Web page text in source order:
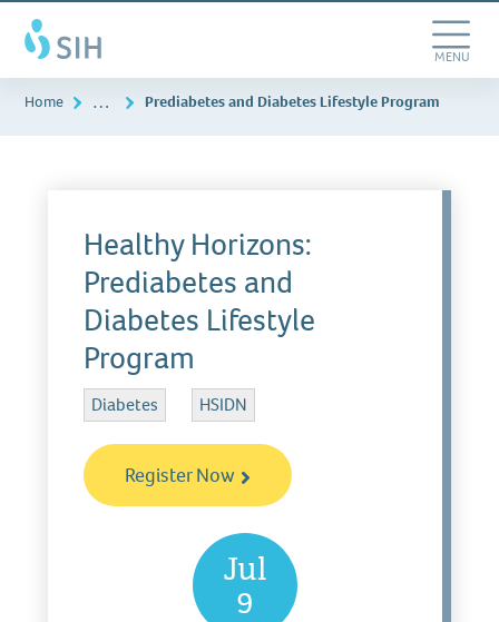
Southern
Illinois
Healthcare
Skip
to
main
content
Toggle
MENU
Home … Prediabetes and Diabetes Lifestyle Program
Healthy Horizons:
Prediabetes and
Diabetes Lifestyle
Program
Diabetes HSIDN
Register Now
Jul
9